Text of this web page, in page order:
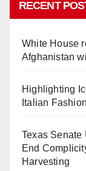
RECENT
White House
Afghanistan
Highlighting
Italian
Texas Senate
End
Harvesting